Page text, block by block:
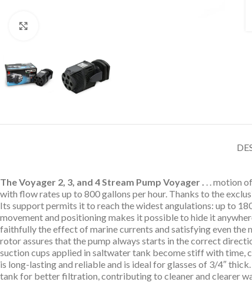
The Voyager 2, 3, and 4 Stream Pump Voyager . . . motion
with flow rates up to 800 gallons per hour. Thanks to the
Its support permits it to reach the widest angulations: up to
movement and positioning makes it possible to hide it
faithfully the effect of marine currents and satisfying even the
rotor assures that the pump always starts in the correct
suction cups applied in saltwater tank become stiff with time,
is long-lasting and reliable and is ideal for glasses of 3/4″
tank for better filtration, contributing to cleaner and clearer